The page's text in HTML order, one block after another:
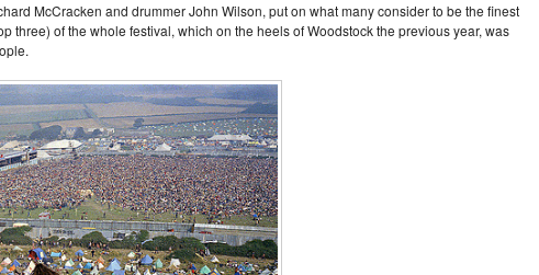
McCracken and drummer John Wilson, put on what many consider to be the finest
three) of the whole festival, which on the heels of Woodstock the previous year, was